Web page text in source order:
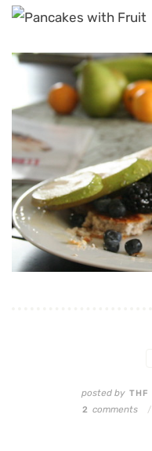
posted by THF
2 comments /